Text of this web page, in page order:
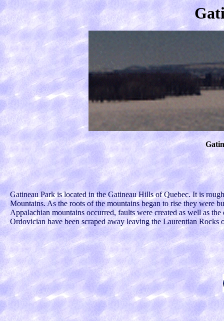
Gatineau Park is located in the Gatineau Hills of Quebec. It is
Mountains. As the roots of the mountains began to rise they were
Appalachian mountains occurred, faults were created as well as
Ordovician have been scraped away leaving the Laurentian Rocks